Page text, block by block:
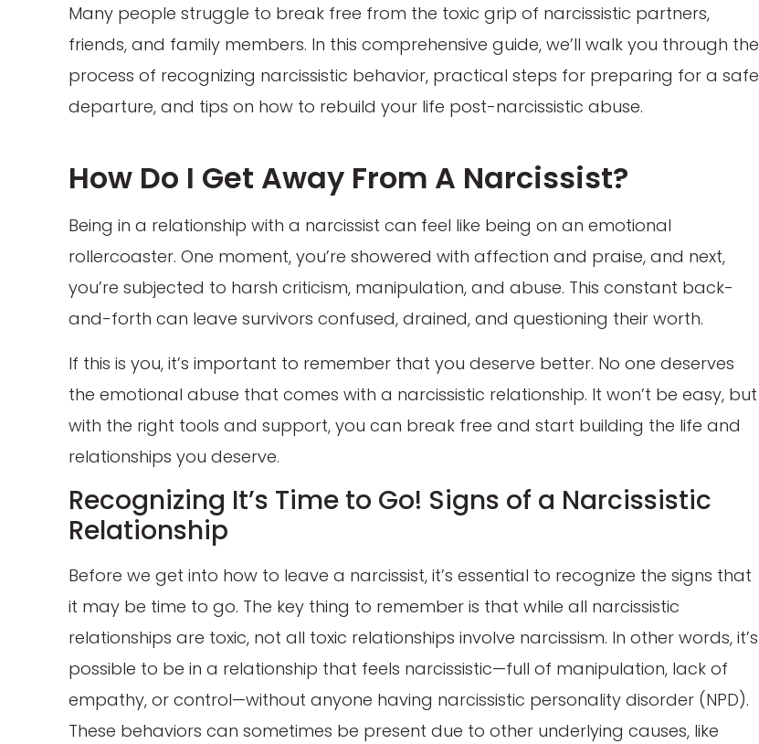
Many people struggle to break free from the toxic grip of narcissistic partners,
friends, and family members. In this comprehensive guide, we’ll walk you through the
process of recognizing narcissistic behavior, practical steps for preparing for a safe
departure, and tips on how to rebuild your life post-narcissistic abuse.
How Do I Get Away From A Narcissist?
Being in a relationship with a narcissist can feel like being on an emotional
rollercoaster. One moment, you’re showered with affection and praise, and next,
you’re subjected to harsh criticism, manipulation, and abuse. This constant back-
and-forth can leave survivors confused, drained, and questioning their worth.
If this is you, it’s important to remember that you deserve better. No one deserves
the emotional abuse that comes with a narcissistic relationship. It won’t be easy, but
with the right tools and support, you can break free and start building the life and
relationships you deserve.
Recognizing It’s Time to Go! Signs of a Narcissistic
Relationship
Before we get into how to leave a narcissist, it’s essential to recognize the signs that
it may be time to go. The key thing to remember is that while all narcissistic
relationships are toxic, not all toxic relationships involve narcissism. In other words, it’s
possible to be in a relationship that feels narcissistic—full of manipulation, lack of
empathy, or control—without anyone having narcissistic personality disorder (NPD).
These behaviors can sometimes be present due to other underlying causes, like